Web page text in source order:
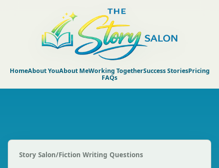
HomeAbout YouAbout MeWorking TogetherSuccess StoriesPricing
FAQs
Story Salon/Fiction Writing Questions